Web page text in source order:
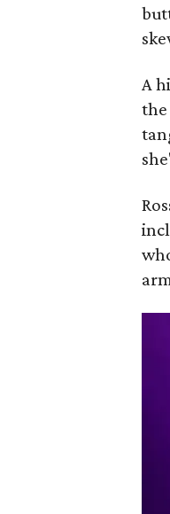
A
the